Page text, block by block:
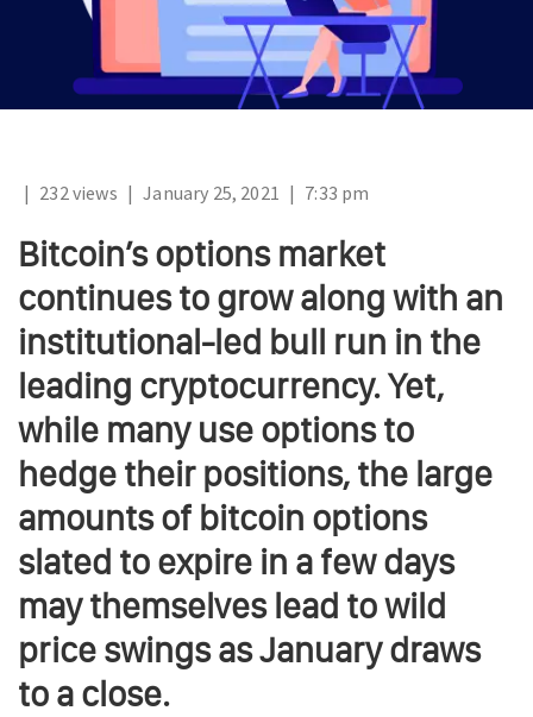
| 232 views | January 25, 2021 | 7:33 pm
Bitcoin’s options market
continues to grow along with an
institutional-led bull run in the
leading cryptocurrency. Yet,
while many use options to
hedge their positions, the large
amounts of bitcoin options
slated to expire in a few days
may themselves lead to wild
price swings as January draws
to a close.